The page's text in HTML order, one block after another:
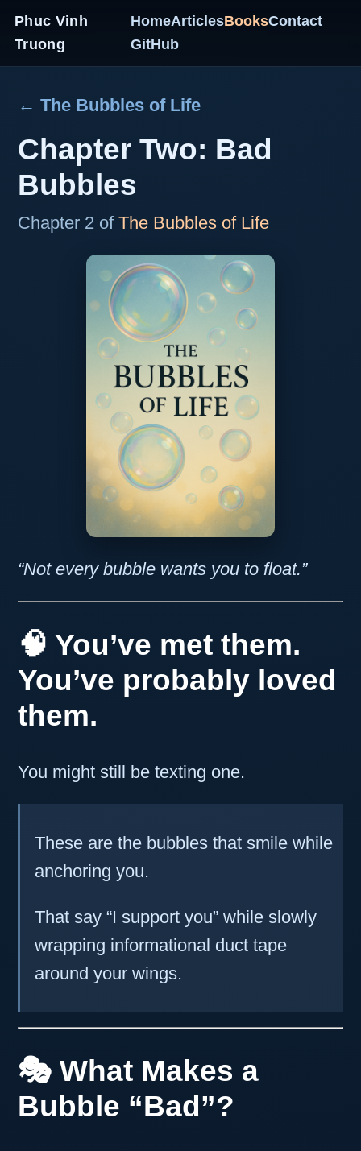
Phuc Vinh
Truong
HomeArticlesBooksContact
GitHub
← The Bubbles of Life
Chapter Two: Bad
Bubbles
Chapter 2 of The Bubbles of Life
“Not every bubble wants you to float.”
🧠 You’ve met them.
You’ve probably loved
them.
You might still be texting one.
These are the bubbles that smile while
anchoring you.
That say “I support you” while slowly
wrapping informational duct tape
around your wings.
🎭 What Makes a
Bubble “Bad”?